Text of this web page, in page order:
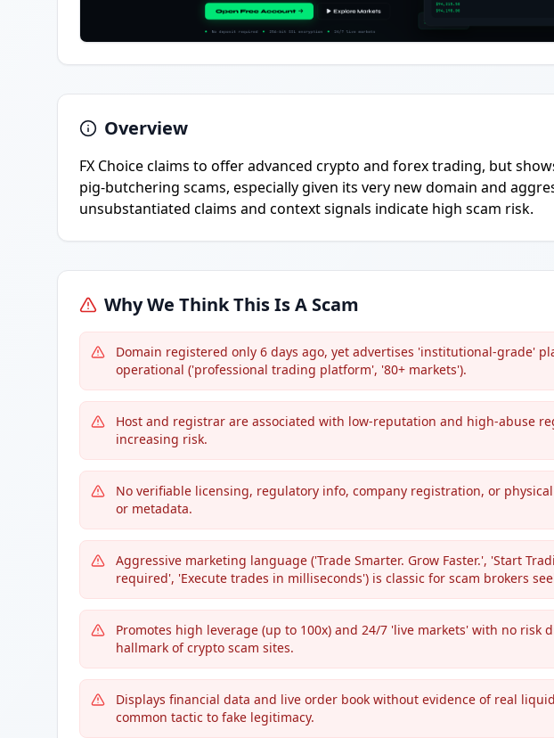
Overview
FX Choice claims to offer advanced crypto and forex trading, but
pig-butchering scams, especially given its very new domain and
unsubstantiated claims and context signals indicate high scam risk.
Why We Think This Is A Scam
Domain registered only 6 days ago, yet advertises 'institutional-grade'
operational ('professional trading platform', '80+ markets').
Host and registrar are associated with low-reputation and high-abuse
increasing risk.
No verifiable licensing, regulatory info, company registration, or
or metadata.
Aggressive marketing language ('Trade Smarter. Grow Faster.', 'Start
required', 'Execute trades in milliseconds') is classic for scam brokers
Promotes high leverage (up to 100x) and 24/7 'live markets' with no risk
hallmark of crypto scam sites.
Displays financial data and live order book without evidence of real
common tactic to fake legitimacy.